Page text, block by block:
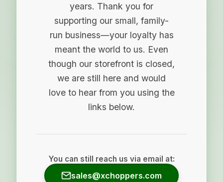
years. Thank you for
supporting our small, family-
run business—your loyalty has
meant the world to us. Even
though our storefront is closed,
we are still here and would
love to hear from you using the
links below.
You can still reach us via email at:
sales@xchoppers.com